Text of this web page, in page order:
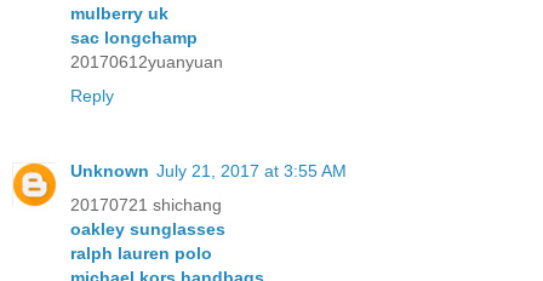
mulberry uk
sac longchamp
20170612yuanyuan
Reply
Unknown July 21, 2017 at 3:55 AM
20170721 shichang
oakley sunglasses
ralph lauren polo
michael kors handbags